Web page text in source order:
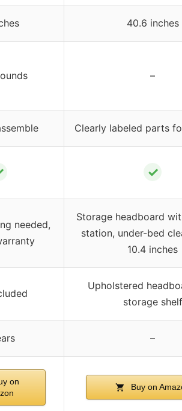
40.6 inches
–
Clearly labeled parts
✓
needed,
Storage headboard
station, under-bed
10.4 inches
Upholstered
storage shelf
–
on
Buy on